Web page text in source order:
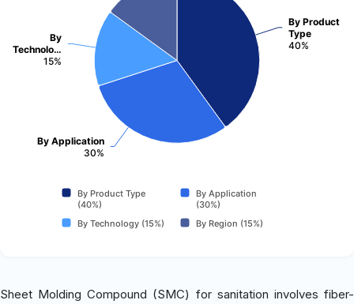
By Product
Type
40%
By Application
30%
By
Technolo…
15%
By Product Type
(40%)
By Application
(30%)
By Technology (15%)
By Region (15%)
Sheet Molding Compound (SMC) for sanitation involves fiber-